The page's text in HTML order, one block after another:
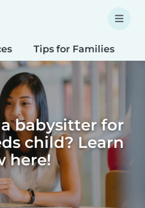
Tips for Families
babysitter for
child? Learn
here!